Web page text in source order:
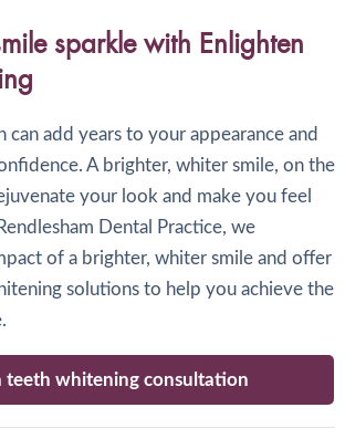
sparkle with Enlighten
can add years to your appearance and
A brighter, whiter smile, on the
your look and make you feel
Dental Practice, we
of a brighter, whiter smile and offer
solutions to help you achieve the
teeth whitening consultation